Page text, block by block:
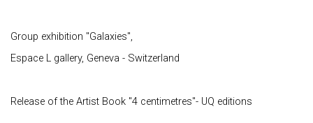
Group exhibition "Galaxies",
Espace L gallery, Geneva - Switzerland
Release of the Artist Book "4 centimetres"- UQ editions